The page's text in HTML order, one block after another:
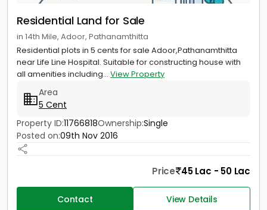
Residential Land for Sale
in 14th Mile, Adoor, Pathanamthitta
Residential plots in 5 cents for sale Adoor,Pathanamthitta
near Life Line Hospital. Suitable for constructing house with
all amenities including... View Property
Area
5 Cent
Property ID:11766818Ownership:Single
Posted on:09th Nov 2016
Price 45 Lac - 50 Lac
Contact View Details